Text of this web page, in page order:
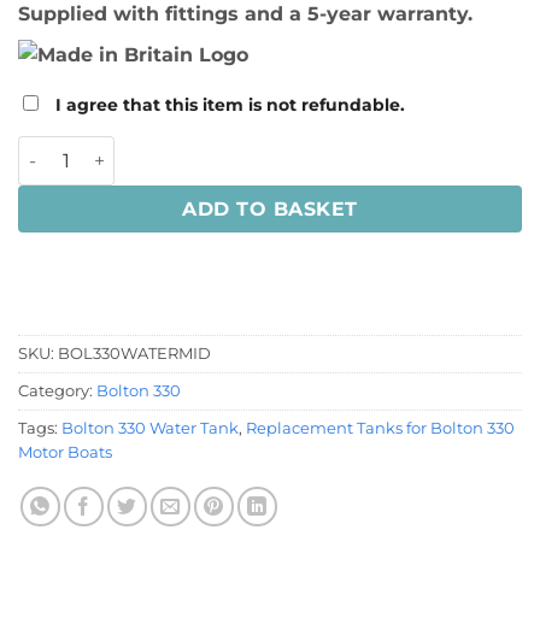
Supplied with fittings and a 5-year warranty.
I agree that this item is not refundable.
Bolton 330 Water Tank quantity
ADD TO BASKET
SKU: BOL330WATERMID
Category: Bolton 330
Tags: Bolton 330 Water Tank, Replacement Tanks for Bolton 330
Motor Boats